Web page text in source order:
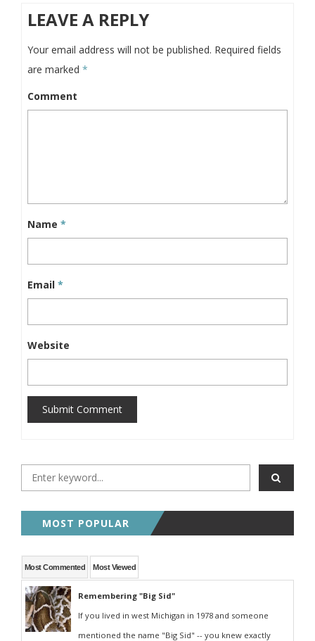
LEAVE A REPLY
Your email address will not be published. Required fields
are marked *
Comment
Name *
Email *
Website
Submit Comment
MOST POPULAR
Most Commented Most Viewed
Remembering "Big Sid"
If you lived in west Michigan in 1978 and someone
mentioned the name "Big Sid" -- you knew exactly